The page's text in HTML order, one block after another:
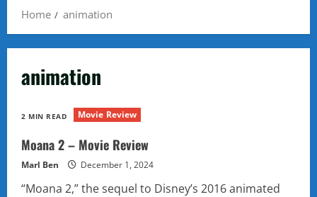
Home animation
animation
2 MIN READ Movie Review
Moana 2 – Movie Review
Marl Ben December 1, 2024
“Moana 2,” the sequel to Disney’s 2016 animated